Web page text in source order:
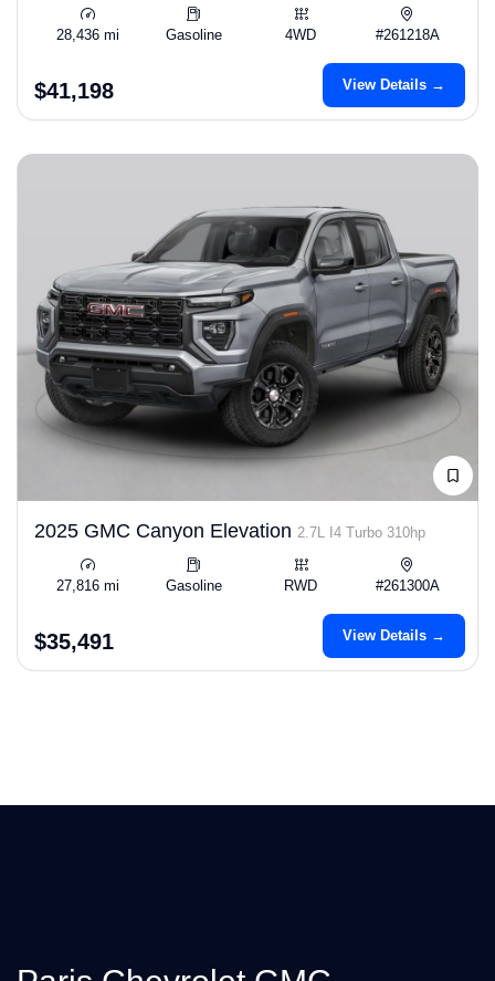
28,436 mi Gasoline 4WD #261218A
$41,198 View Details →
2025 GMC Canyon Elevation 2.7L I4 Turbo 310hp
27,816 mi Gasoline RWD #261300A
$35,491 View Details →